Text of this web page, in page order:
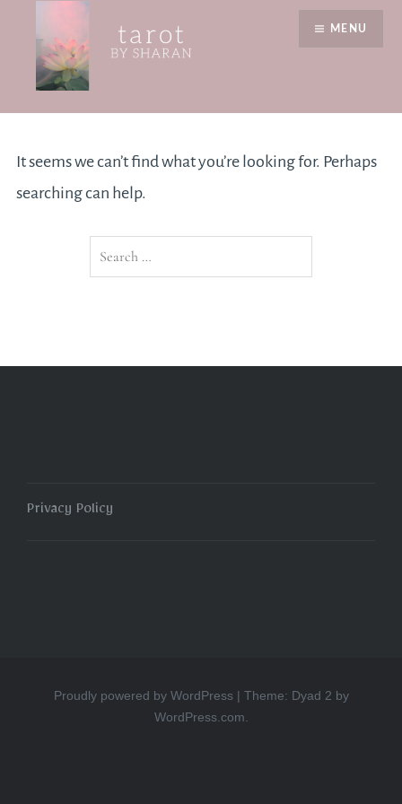
content
Tarot by Sharan
MENU
Nothing Found
It seems we can’t find what you’re looking for. Perhaps
searching can help.
Search
for:
Privacy Policy
Proudly powered by WordPress | Theme: Dyad 2 by
WordPress.com